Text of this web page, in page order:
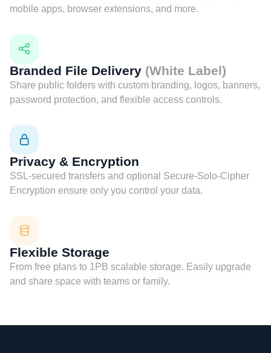
mobile apps, browser extensions, and more.
Branded File Delivery (White Label)
Share public folders with custom branding, logos, banners,
password protection, and flexible access controls.
Privacy & Encryption
SSL-secured transfers and optional Secure-Solo-Cipher
Encryption ensure only you control your data.
Flexible Storage
From free plans to 1PB scalable storage. Easily upgrade
and share space with teams or family.